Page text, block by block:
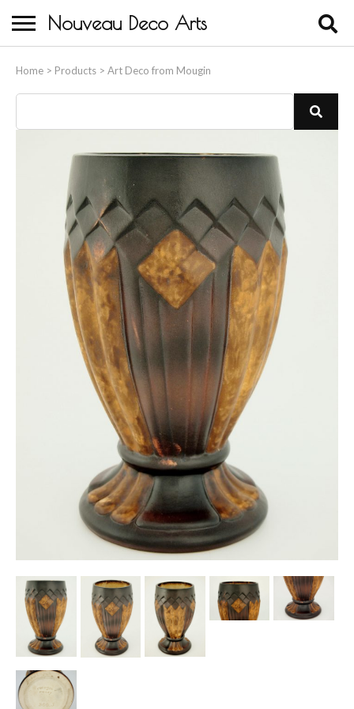
Nouveau Deco Arts
Home > Products > Art Deco from Mougin
About Us
Buying
Contact Us
Birds & Animals
Bronze & Spelter Figures
Busts
Ceramic & Porcelain Figures
Other Ceramics
Clocks
Glass Vases & Bowls
Jewellery
Lamps & Lighting
Metalware
Pictorial Artwork
Terracotta, Stone & Plaster Figures
Arts & Crafts, Liberty & Knox